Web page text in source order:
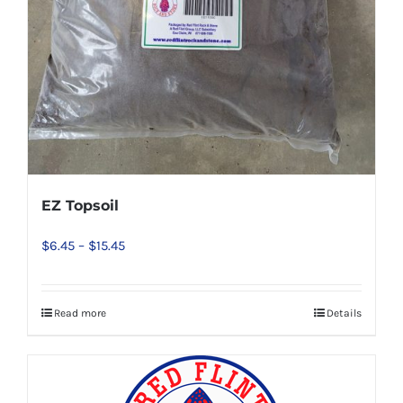
EZ Topsoil
$6.45 – $15.45Price
Read moreThis
multiple
Details